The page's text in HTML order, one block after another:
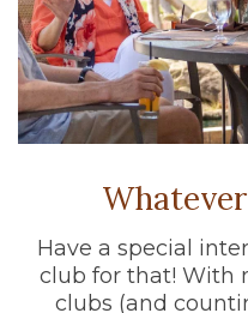
Have a special
club for that! With
clubs (and